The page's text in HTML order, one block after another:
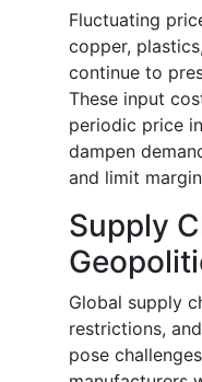
Fluctuating
copper,
continue to
These input
periodic price
dampen
and limit
Supply
Global supply
restrictions,
pose